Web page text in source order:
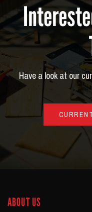
Have a look at our
ABOUT US